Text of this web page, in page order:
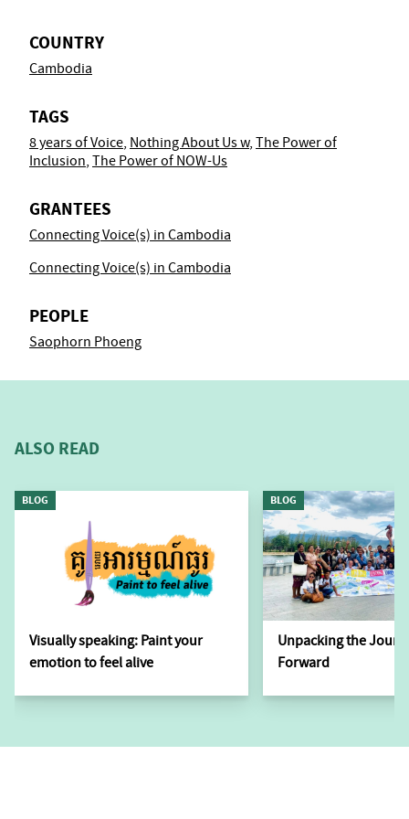
COUNTRY
Cambodia
TAGS
8 years of Voice, Nothing About Us w, The Power of
Inclusion, The Power of NOW-Us
GRANTEES
Connecting Voice(s) in Cambodia
Connecting Voice(s) in Cambodia
PEOPLE
Saophorn Phoeng
ALSO READ
BLOG
Visually speaking: Paint your
emotion to feel alive
BLOG
Unpacking the
Forward